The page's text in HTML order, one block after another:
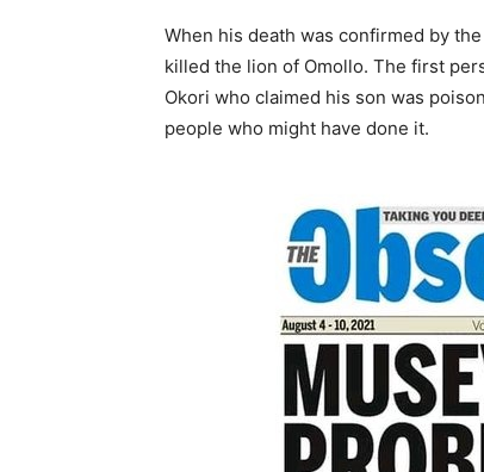
When his death was confirmed by
killed the lion of Omollo. The first
Okori who claimed his son was
people who might have done it.